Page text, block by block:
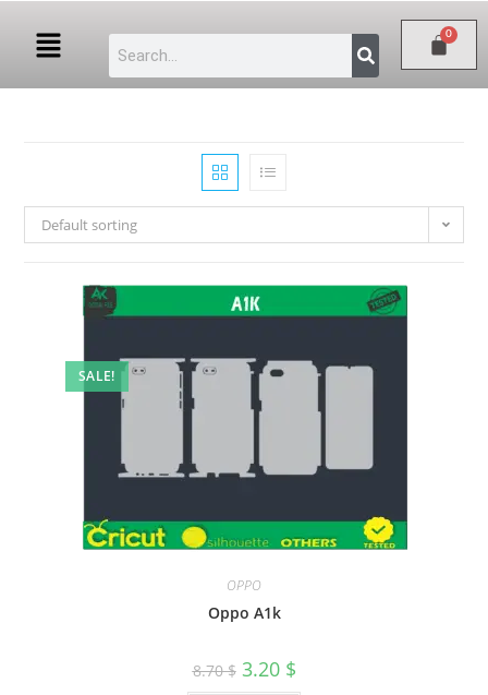
Default sorting
SALE!
OPPO
Oppo A1k
8.70$ 3.20 $